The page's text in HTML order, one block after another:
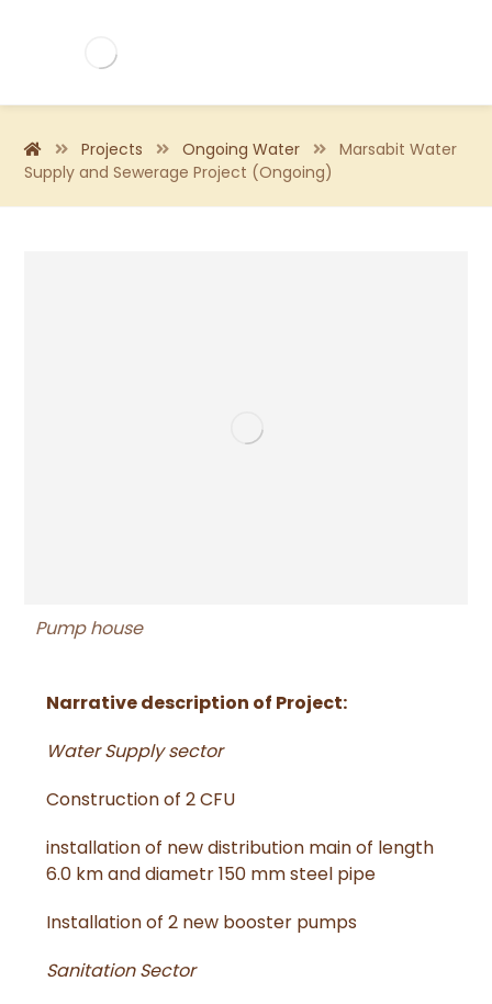
Projects Ongoing Water
Marsabit Water
Supply and Sewerage Project (Ongoing)
Pump house
Narrative description of Project:
Water Supply sector
Construction of 2 CFU
installation of new distribution main of length
6.0 km and diametr 150 mm steel pipe
Installation of 2 new booster pumps
Sanitation Sector